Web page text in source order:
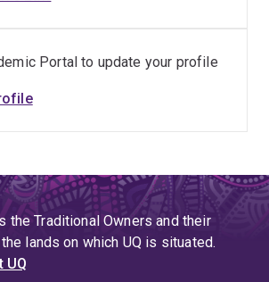
Portal to update your profile
the Traditional Owners and their
lands on which UQ is situated.
UQ